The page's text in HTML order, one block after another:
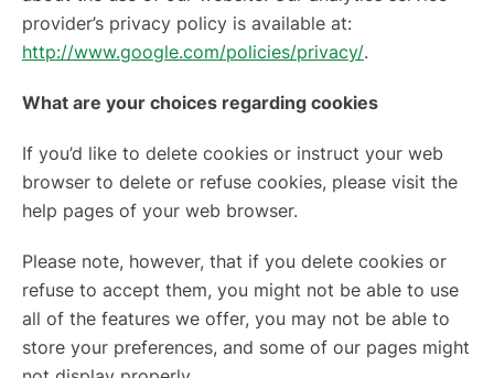
provider’s privacy policy is available at:
http://www.google.com/policies/privacy/.
What are your choices regarding cookies
If you’d like to delete cookies or instruct your web
browser to delete or refuse cookies, please visit the
help pages of your web browser.
Please note, however, that if you delete cookies or
refuse to accept them, you might not be able to use
all of the features we offer, you may not be able to
store your preferences, and some of our pages might